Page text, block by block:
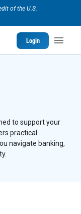
of the U.S.
Login
to support your
practical
navigate banking,